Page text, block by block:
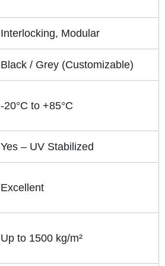
Interlocking, Modular
Black / Grey (Customizable)
-20°C to +85°C
Yes – UV Stabilized
Excellent
Up to 1500 kg/m²